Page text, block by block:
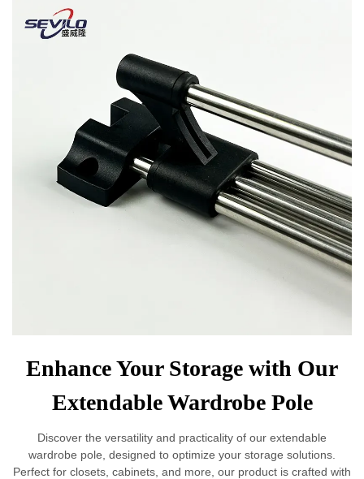
Enhance Your Storage with Our
Extendable Wardrobe Pole
Discover the versatility and practicality of our extendable
wardrobe pole, designed to optimize your storage solutions.
Perfect for closets, cabinets, and more, our product is crafted with